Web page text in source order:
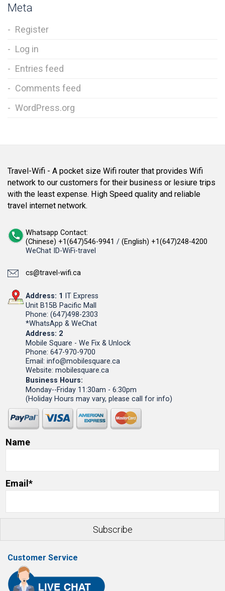
Meta
Register
Log in
Entries feed
Comments feed
WordPress.org
Travel-Wifi - A pocket size Wifi router that provides Wifi
network to our customers for their business or lesiure trips
with the least expense. High Speed quality and reliable
travel internet network.
Whatsapp Contact:
(Chinese) +1(647)546-9941 / (English) +1(647)248-4200
WeChat ID-WiFi-travel
cs@travel-wifi.ca
Address: 1 IT Express
Unit B15B Pacific Mall
Phone: (647)498-2303
*WhatsApp & WeChat
Address: 2
Mobile Square - We Fix & Unlock
Phone: 647-970-9700
Email: info@mobilesquare.ca
Website: mobilesquare.ca
Business Hours:
Monday--Friday 11:30am - 6:30pm
(Holiday Hours may vary, please call for info)
Name
Email*
Customer Service